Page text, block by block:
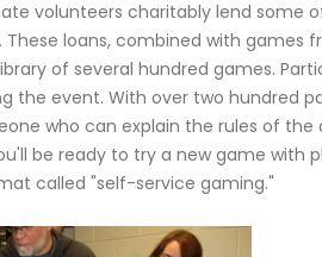
volunteers charitably lend some
loans, combined with games
of several hundred games.
the event. With over two hundred
who can explain the rules of the
be ready to try a new game with
called "self-service gaming."